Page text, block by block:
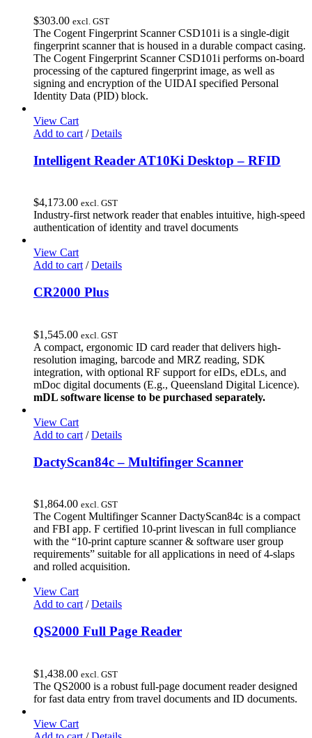
$303.00 excl. GST
The Cogent Fingerprint Scanner CSD101i is a single-digit
fingerprint scanner that is housed in a durable compact casing.
The Cogent Fingerprint Scanner CSD101i performs on-board
processing of the captured fingerprint image, as well as
signing and encryption of the UIDAI specified Personal
Identity Data (PID) block.
View Cart
Add to cart / Details
Intelligent Reader AT10Ki Desktop – RFID
$4,173.00 excl. GST
Industry-first network reader that enables intuitive, high-speed
authentication of identity and travel documents
View Cart
Add to cart / Details
CR2000 Plus
$1,545.00 excl. GST
A compact, ergonomic ID card reader that delivers high-
resolution imaging, barcode and MRZ reading, SDK
integration, with optional RF support for eIDs, eDLs, and
mDoc digital documents (E.g., Queensland Digital Licence).
mDL software license to be purchased separately.
View Cart
Add to cart / Details
DactyScan84c – Multifinger Scanner
$1,864.00 excl. GST
The Cogent Multifinger Scanner DactyScan84c is a compact
and FBI app. F certified 10-print livescan in full compliance
with the “10-print capture scanner & software user group
requirements” suitable for all applications in need of 4-slaps
and rolled acquisition.
View Cart
Add to cart / Details
QS2000 Full Page Reader
$1,438.00 excl. GST
The QS2000 is a robust full-page document reader designed
for fast data entry from travel documents and ID documents.
View Cart